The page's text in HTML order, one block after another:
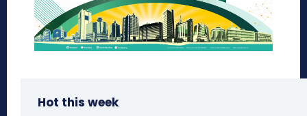
Hot this week